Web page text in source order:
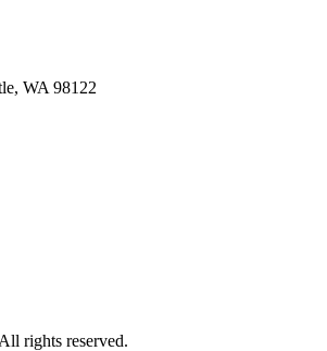
WA 98122
rights reserved.